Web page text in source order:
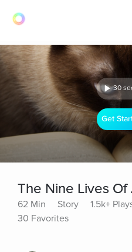
30
Get
The Nine Lives
62 Min Story
1.5k+
30 Favorites